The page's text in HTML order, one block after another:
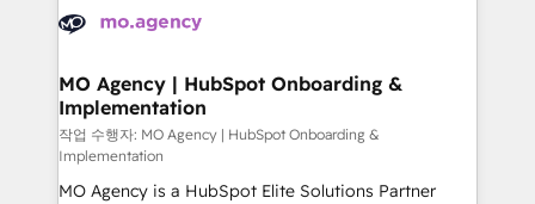
scalable retainers. Let’s make HubSpot your most
powerful growth engine. Built to convert, scale, and
données. C'est le paradoxe français : conscience
Augmentée. Ce n'est pas une entreprise qui utilise
l'IA. C'est une organisation qui a réussi la symbiose
entre l'expertise humaine et l'intelligence artificielle.
Pas pour remplacer l'humain, mais pour l'augmenter.
Chez Ideagency, nous accompagnons cette
MO Agency | HubSpot Onboarding &
Implementation
작업 수행자: MO Agency | HubSpot Onboarding &
Implementation
MO Agency is a HubSpot Elite Solutions Partner